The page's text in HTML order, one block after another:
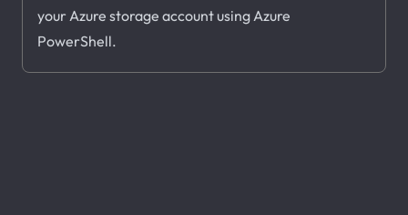
your Azure storage account using Azure
PowerShell.